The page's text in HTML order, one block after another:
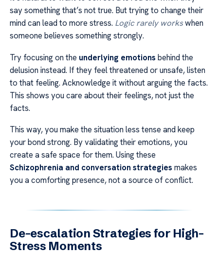
say something that’s not true. But trying to change their
mind can lead to more stress. Logic rarely workswhen
someone believes something strongly.
Try focusing on the underlying emotions behind the
delusion instead. If they feel threatened or unsafe, listen
to that feeling. Acknowledge it without arguing the facts.
This shows you care about their feelings, not just the
facts.
This way, you make the situation less tense and keep
your bond strong. By validating their emotions, you
create a safe space for them. Using these
Schizophrenia and conversation strategies makes
you a comforting presence, not a source of conflict.
De-escalation Strategies for High-
Stress Moments